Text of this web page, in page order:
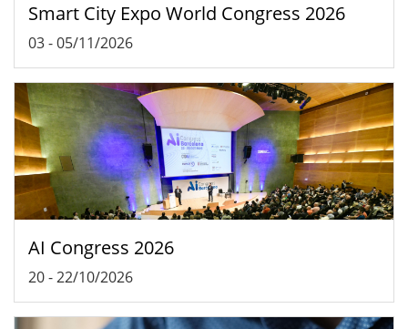
Smart City Expo World Congress 2026
03-05/11/2026
AI Congress 2026
20-22/10/2026